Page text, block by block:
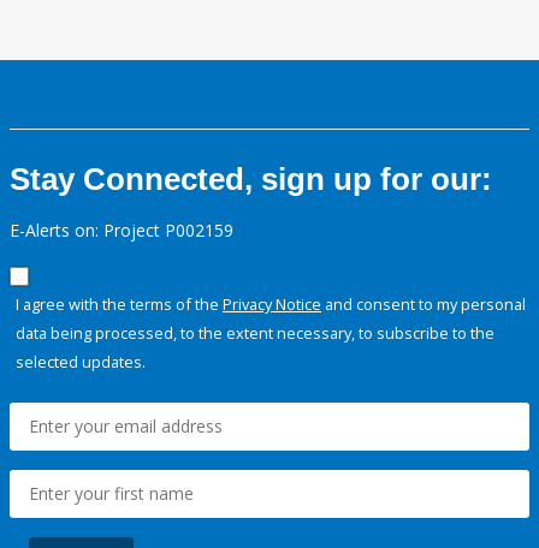
Stay Connected, sign up for our:
E-Alerts on: Project P002159
I agree with the terms of the Privacy Notice and consent to my personal
data being processed, to the extent necessary, to subscribe to the
selected updates.